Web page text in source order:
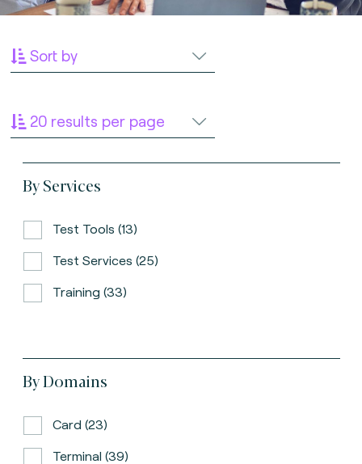
Sort by
20 results per page
By Services
Test Tools (13)
Test Services (25)
Training (33)
By Domains
Card (23)
Terminal (39)